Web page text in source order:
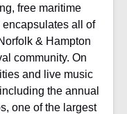
free maritime
all of
& Hampton
community. On
and live music
the annual
one of the largest